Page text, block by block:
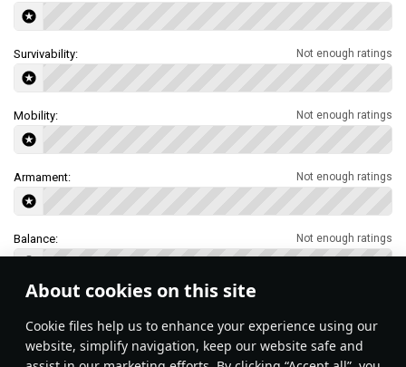
About cookies on this site
Сookie files help us to enhance your experience using our
website, simplify navigation, keep our website safe and
Survivability: Not enough ratings
Mobility: Not enough ratings
Armament: Not enough ratings
Balance: Not enough ratings
Features & Facts